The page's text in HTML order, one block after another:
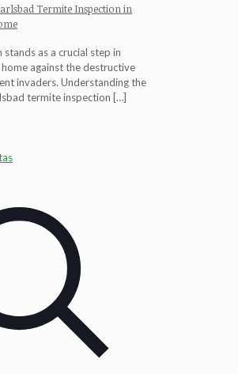
Termite Inspection in
as a crucial step in
against the destructive
invaders. Understanding the
termite inspection […]